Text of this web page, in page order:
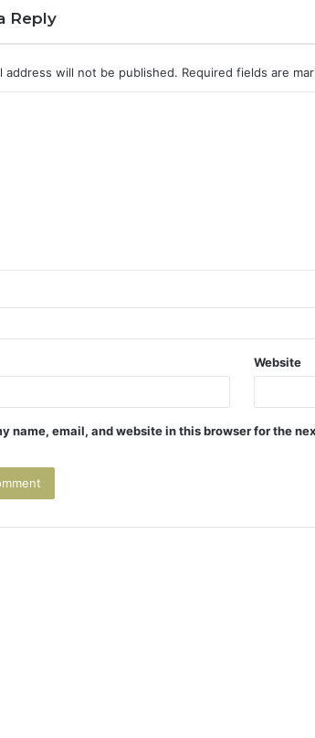
Reply
address will not be published. Required fields are
Website
name, email, and website in this browser for the